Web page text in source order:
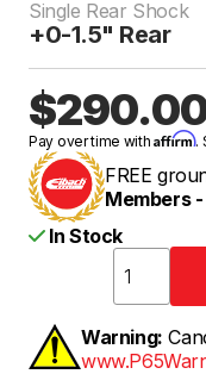
Single Rear Shock
+0-1.5" Rear
Pay over time withAffirm.
FREE
Members -
In Stock
Warning: